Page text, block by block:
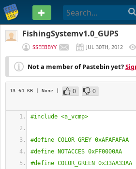
PASTEBIN
FishingSystemv1.0_GUPS
SSEEBBYY JUL 30TH, 2012
Not a member of Pastebin yet?
13.64 KB | None | 0
0
#include <a_vcmp>
#define COLOR_GREY 0xAFAFAFAA
#define NOTACCES 0xFF0000AA
#define COLOR_GREEN 0x33AA33AA